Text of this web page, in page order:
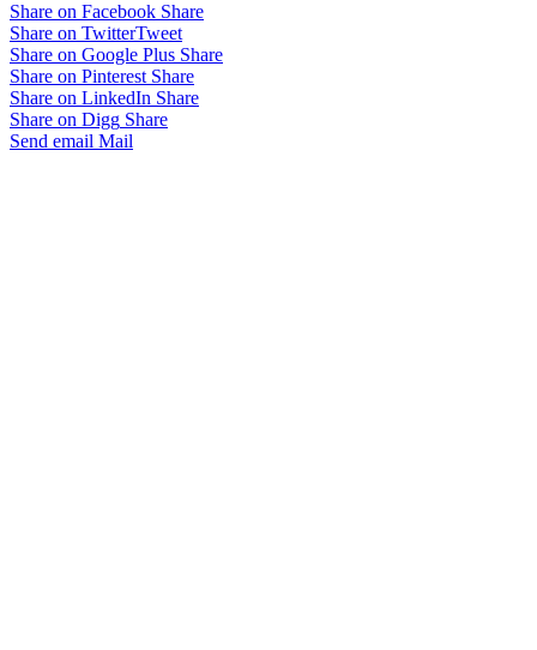
Share on Facebook Share
Share on TwitterTweet
Share on Google Plus Share
Share on Pinterest Share
Share on LinkedIn Share
Share on Digg Share
Send email Mail